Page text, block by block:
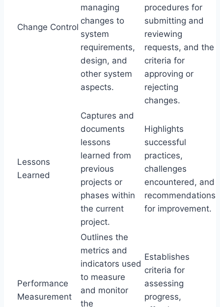
Change Control
managing
changes to
system
requirements,
design, and
other system
aspects.
procedures for
submitting and
reviewing
requests, and the
criteria for
approving or
rejecting
changes.
Lessons
Learned
Captures and
documents
lessons
learned from
previous
projects or
phases within
the current
project.
Highlights
successful
practices,
challenges
encountered, and
recommendations
for improvement.
Performance
Measurement
Outlines the
metrics and
indicators used
to measure
and monitor
the
Establishes
criteria for
assessing
progress,